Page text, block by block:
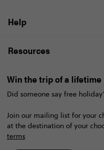
Help
Resources
Win the trip of a lifetime
Did someone say free
Join our mailing list for your
at the destination of your
terms